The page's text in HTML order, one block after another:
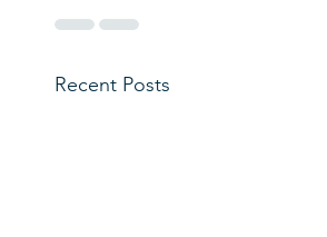
Recent Posts